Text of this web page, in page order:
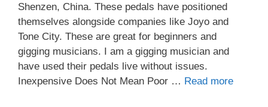
Shenzen, China. These pedals have positioned
themselves alongside companies like Joyo and
Tone City. These are great for beginners and
gigging musicians. I am a gigging musician and
have used their pedals live without issues.
Inexpensive Does Not Mean Poor … Read more